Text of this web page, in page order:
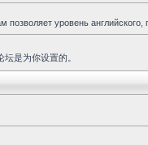
позволяет уровень
是为你设置的。